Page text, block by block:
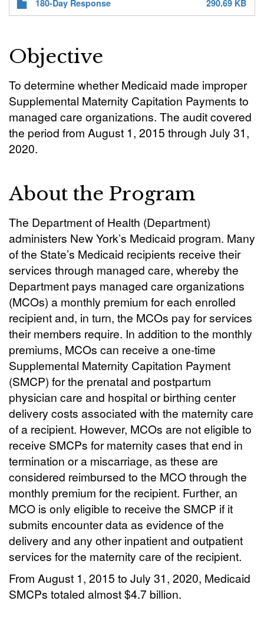
180-Day Response 290.69 KB
Objective
To determine whether Medicaid made improper
Supplemental Maternity Capitation Payments to
managed care organizations. The audit covered
the period from August 1, 2015 through July 31,
2020.
About the Program
The Department of Health (Department)
administers New York’s Medicaid program. Many
of the State’s Medicaid recipients receive their
services through managed care, whereby the
Department pays managed care organizations
(MCOs) a monthly premium for each enrolled
recipient and, in turn, the MCOs pay for services
their members require. In addition to the monthly
premiums, MCOs can receive a one-time
Supplemental Maternity Capitation Payment
(SMCP) for the prenatal and postpartum
physician care and hospital or birthing center
delivery costs associated with the maternity care
of a recipient. However, MCOs are not eligible to
receive SMCPs for maternity cases that end in
termination or a miscarriage, as these are
considered reimbursed to the MCO through the
monthly premium for the recipient. Further, an
MCO is only eligible to receive the SMCP if it
submits encounter data as evidence of the
delivery and any other inpatient and outpatient
services for the maternity care of the recipient.
From August 1, 2015 to July 31, 2020, Medicaid
SMCPs totaled almost $4.7 billion.